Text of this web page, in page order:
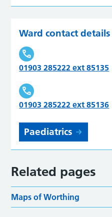
Ward contact details
01903 285222 ext 85135
01903 285222 ext 85136
Paediatrics
Related pages
Maps of Worthing